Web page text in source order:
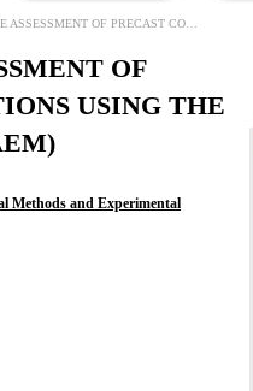
CONNECTIONS USING THE APPLIED ELEMENT METHOD (AEM)
OF
USING THE
Methods and Experimental